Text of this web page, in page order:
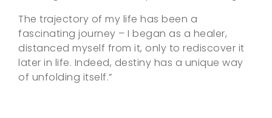
The trajectory of my life has been a
fascinating journey – I began as a healer,
distanced myself from it, only to rediscover it
later in life. Indeed, destiny has a unique way
of unfolding itself.”